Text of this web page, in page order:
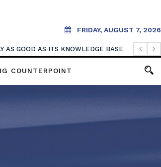
FRIDAY, AUGUST 7, 2026
AS GOOD AS ITS KNOWLEDGE BASE
COUNTERPOINT